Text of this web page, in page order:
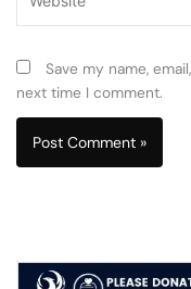
Save my name,
next time I comment.